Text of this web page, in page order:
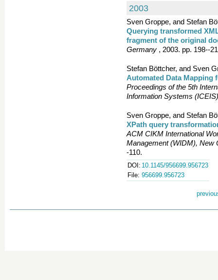
2003
Sven Groppe, and Stefan
Querying transformed
fragment of the original
Germany , 2003. pp. 198--
Stefan Böttcher, and Sven
Automated Data Mapping
Proceedings of the 5th
Information Systems
Sven Groppe, and Stefan
XPath query
ACM CIKM International
Management (WIDM), New
-110.
DOI: 10.1145/956699.956723
File: 956699.956723